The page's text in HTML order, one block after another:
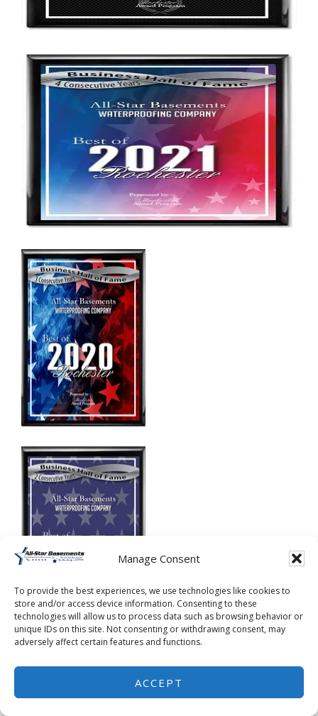
Manage Consent
To provide the best experiences, we use technologies like cookies to
store and/or access device information. Consenting to these
technologies will allow us to process data such as browsing behavior or
unique IDs on this site. Not consenting or withdrawing consent, may
adversely affect certain features and functions.
ACCEPT